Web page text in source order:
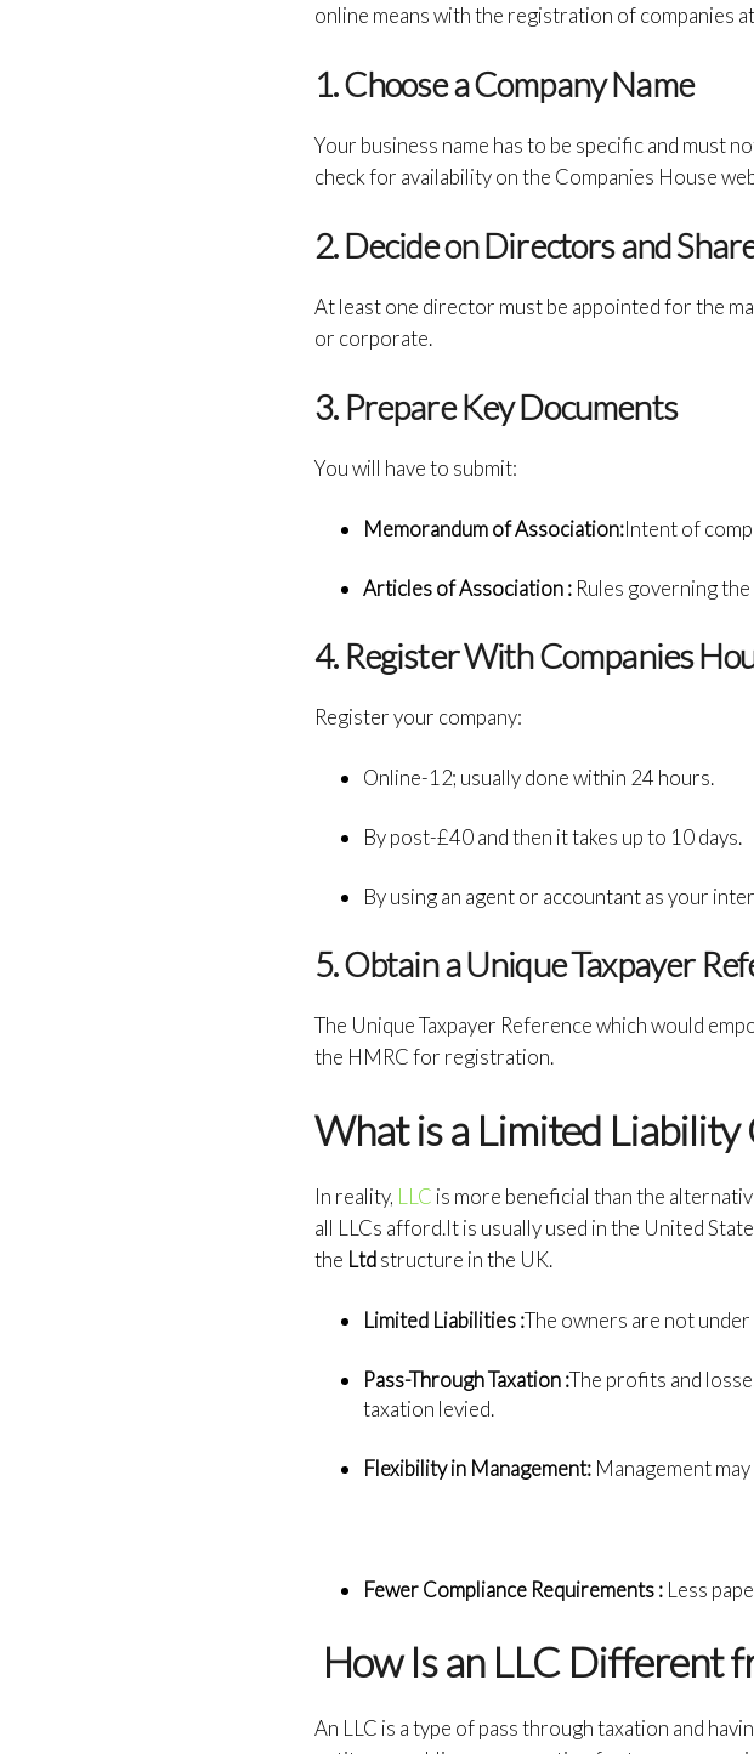
online means with the registration of companies
1. Choose a Company Name
Your business name has to be specific and must
check for availability on the Companies House
2. Decide on Directors and
At least one director must be appointed for the
or corporate.
3. Prepare Key Documents
You will have to submit:
Memorandum of Association:Intent of
Articles of Association : Rules governing
4. Register With Companies
Register your company:
Online-12; usually done within 24 hours.
By post-£40 and then it takes up to 10 days.
By using an agent or accountant as your
5. Obtain a Unique Taxpayer
The Unique Taxpayer Reference which would
the HMRC for registration.
What is a Limited Liability
In reality, LLC is more beneficial than the
all LLCs afford.It is usually used in the United
the Ltdstructure in the UK.
Limited Liabilities :The owners are not
Pass-Through Taxation :The profits and
taxation levied.
Flexibility in Management: Management
Fewer Compliance Requirements : Less
How Is an LLC Different
An LLC is a type of pass through taxation and